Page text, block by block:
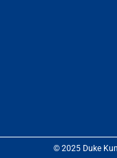
© 2025 Duke